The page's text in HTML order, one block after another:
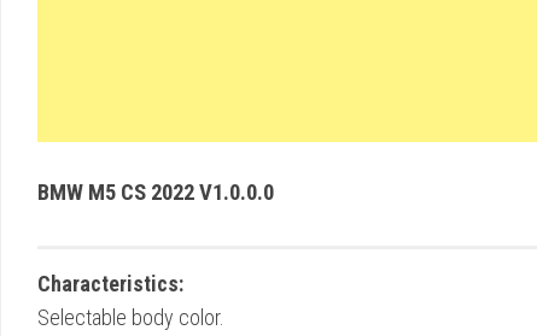
BMW M5 CS 2022 V1.0.0.0
Characteristics:
Selectable body color.